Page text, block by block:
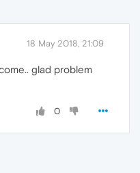
18 May 2018, 21:09
glad problem
0